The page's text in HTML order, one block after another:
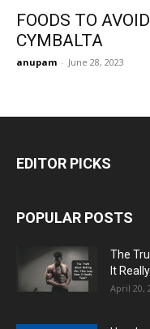
FOODS TO
CYMBALTA
anupam - June 28, 2023
EDITOR PICKS
POPULAR POSTS
The
It
April 20,